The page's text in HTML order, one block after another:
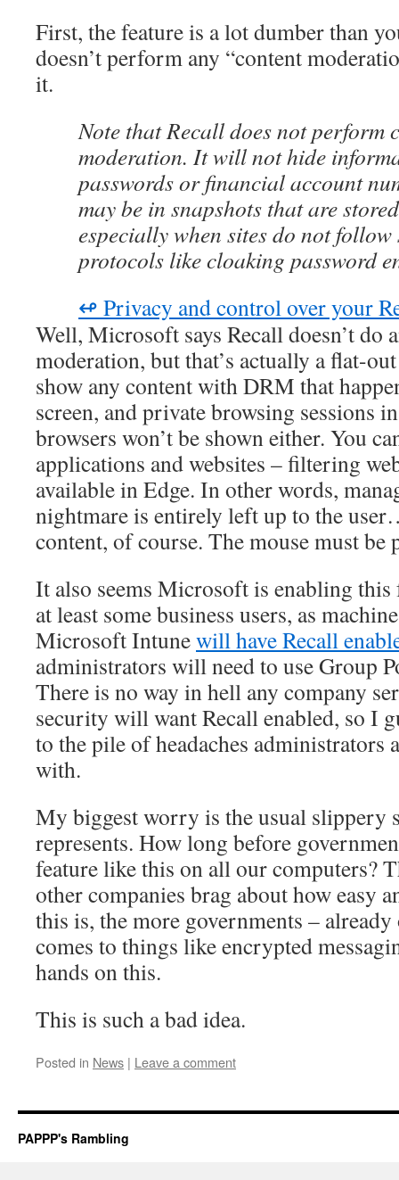
First, the feature is a lot dumber than
doesn’t perform any “content
it.
Note that Recall does not perform
moderation. It will not hide
passwords or financial account
may be in snapshots that are
especially when sites do not
protocols like cloaking password
↫ Privacy and control over your
Well, Microsoft says Recall doesn’t do
moderation, but that’s actually a flat-
show any content with DRM that
screen, and private browsing sessions
browsers won’t be shown either. You
applications and websites – filtering
available in Edge. In other words,
nightmare is entirely left up to the
content, of course. The mouse must be
It also seems Microsoft is enabling
at least some business users, as
Microsoft Intunewill have Recall
administrators will need to use Group
There is no way in hell any company
security will want Recall enabled, so I
to the pile of headaches administrators
with.
My biggest worry is the usual slippery
represents. How long before
feature like this on all our computers?
other companies brag about how easy
this is, the more governments –
comes to things like encrypted
hands on this.
This is such a bad idea.
Posted in News | Leave a comment
PAPPP's Rambling